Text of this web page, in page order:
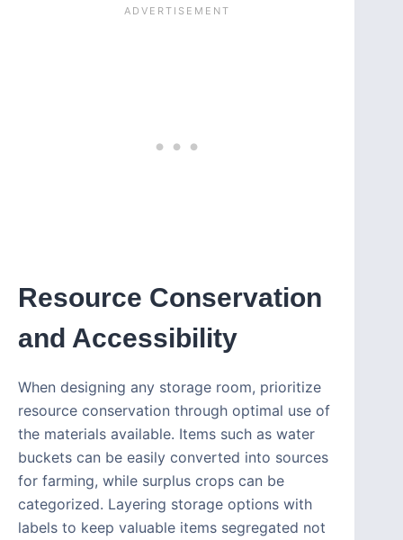
Resource Conservation
and Accessibility
When designing any storage room, prioritize
resource conservation through optimal use of
the materials available. Items such as water
buckets can be easily converted into sources
for farming, while surplus crops can be
categorized. Layering storage options with
labels to keep valuable items segregated not